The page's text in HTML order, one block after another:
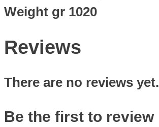
Weight gr 1020
Reviews
There are no reviews yet.
Be the first to review